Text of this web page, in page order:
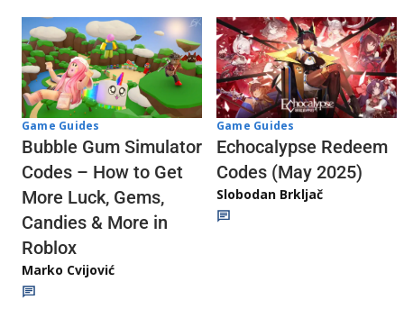
Game Guides
Bubble Gum Simulator
Codes – How to Get
More Luck, Gems,
Candies & More in
Roblox
Marko Cvijović
Game Guides
Echocalypse Redeem
Codes (May 2025)
Slobodan Brkljač